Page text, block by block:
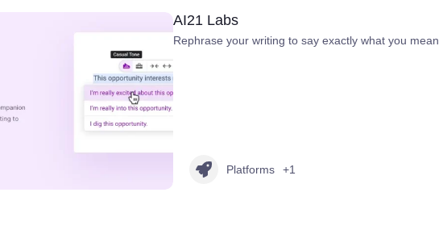
AI21 Labs
Rephrase your writing to say exactly what you mean.
Platforms +1